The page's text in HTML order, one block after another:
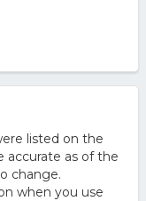
listed on the
accurate as of the
change.
when you use